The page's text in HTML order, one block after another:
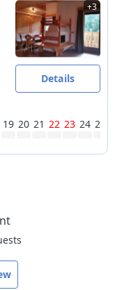
+3
Details
19 20 21 22 23 24 25